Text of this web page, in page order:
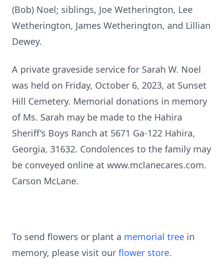
(Bob) Noel; siblings, Joe Wetherington, Lee
Wetherington, James Wetherington, and Lillian
Dewey.
A private graveside service for Sarah W. Noel
was held on Friday, October 6, 2023, at Sunset
Hill Cemetery. Memorial donations in memory
of Ms. Sarah may be made to the Hahira
Sheriff's Boys Ranch at 5671 Ga-122 Hahira,
Georgia, 31632. Condolences to the family may
be conveyed online at www.mclanecares.com.
Carson McLane.
To send flowers or plant a memorial tree in
memory, please visit our flower store.